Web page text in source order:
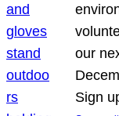
our
Sign